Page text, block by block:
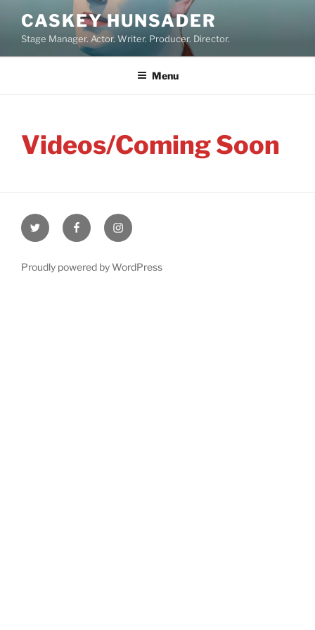
content
CASKEY HUNSADER
Stage Manager. Actor. Writer. Producer. Director.
Menu
Videos/Coming Soon
Twitter FacebookInstagram
Proudly powered by WordPress